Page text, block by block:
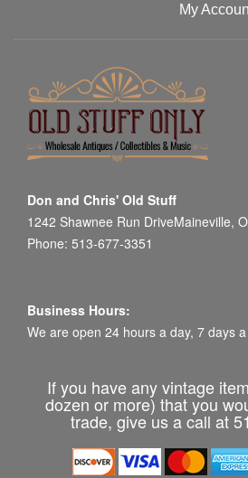
My
Don and Chris' Old Stuff
1242 Shawnee Run DriveMaineville,
Phone: 513-677-3351
Business Hours:
We are open 24 hours a day, 7 days
If you have any vintage
dozen or more) that you
trade, give us a call at